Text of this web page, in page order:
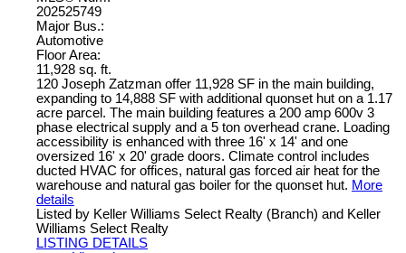
202525749
Major Bus.:
Automotive
Floor Area:
11,928 sq. ft.
120 Joseph Zatzman offer 11,928 SF in the main building,
expanding to 14,888 SF with additional quonset hut on a 1.17
acre parcel. The main building features a 200 amp 600v 3
phase electrical supply and a 5 ton overhead crane. Loading
accessibility is enhanced with three 16' x 14' and one
oversized 16' x 20' grade doors. Climate control includes
ducted HVAC for offices, natural gas forced air heat for the
warehouse and natural gas boiler for the quonset hut. More
details
Listed by Keller Williams Select Realty (Branch) and Keller
Williams Select Realty
LISTING DETAILS